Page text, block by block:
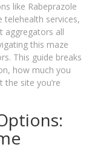
like Rabeprazole
telehealth services,
aggregators all
this maze
This guide breaks
how much you
site you’re